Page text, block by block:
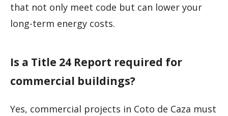
that not only meet code but can lower your
long-term energy costs.
Is a Title 24 Report required for
commercial buildings?
Yes, commercial projects in Coto de Caza must